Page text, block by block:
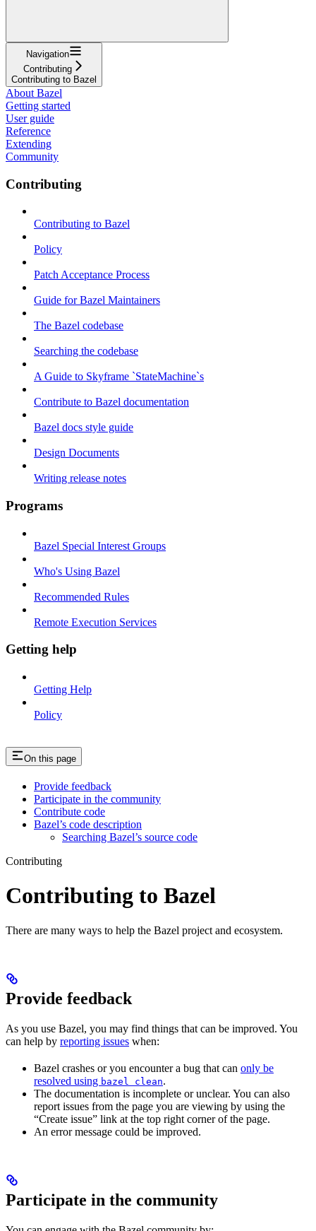
Navigation
Contributing
Contributing to Bazel
About Bazel
Getting started
User guide
Reference
Extending
Community
Contributing
Contributing to Bazel
Policy
Patch Acceptance Process
Guide for Bazel Maintainers
The Bazel codebase
Searching the codebase
A Guide to Skyframe `StateMachine`s
Contribute to Bazel documentation
Bazel docs style guide
Design Documents
Writing release notes
Programs
Bazel Special Interest Groups
Who's Using Bazel
Recommended Rules
Remote Execution Services
Getting help
Getting Help
Policy
On this page
Provide feedback
Participate in the community
Contribute code
Bazel’s code description
Searching Bazel’s source code
Contributing
Contributing to Bazel
There are many ways to help the Bazel project and ecosystem.
Provide feedback
As you use Bazel, you may find things that can be improved. You
can help by reporting issues when:
Bazel crashes or you encounter a bug that can only be
resolved using bazel clean.
The documentation is incomplete or unclear. You can also
report issues from the page you are viewing by using the
“Create issue” link at the top right corner of the page.
An error message could be improved.
Participate in the community